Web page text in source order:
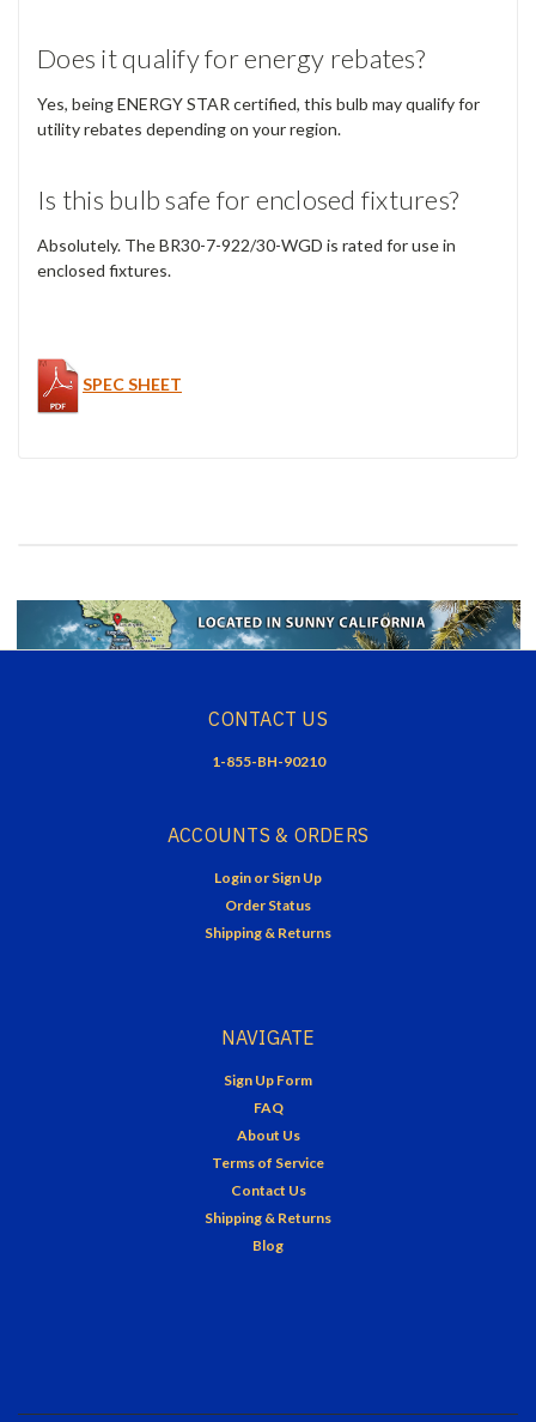
Does it qualify for energy rebates?
Yes, being ENERGY STAR certified, this bulb may qualify for
utility rebates depending on your region.
Is this bulb safe for enclosed fixtures?
Absolutely. The BR30-7-922/30-WGD is rated for use in
enclosed fixtures.
SPEC SHEET
CONTACT US
1-855-BH-90210
ACCOUNTS & ORDERS
Login or Sign Up
Order Status
Shipping & Returns
NAVIGATE
Sign Up Form
FAQ
About Us
Terms of Service
Contact Us
Shipping & Returns
Blog